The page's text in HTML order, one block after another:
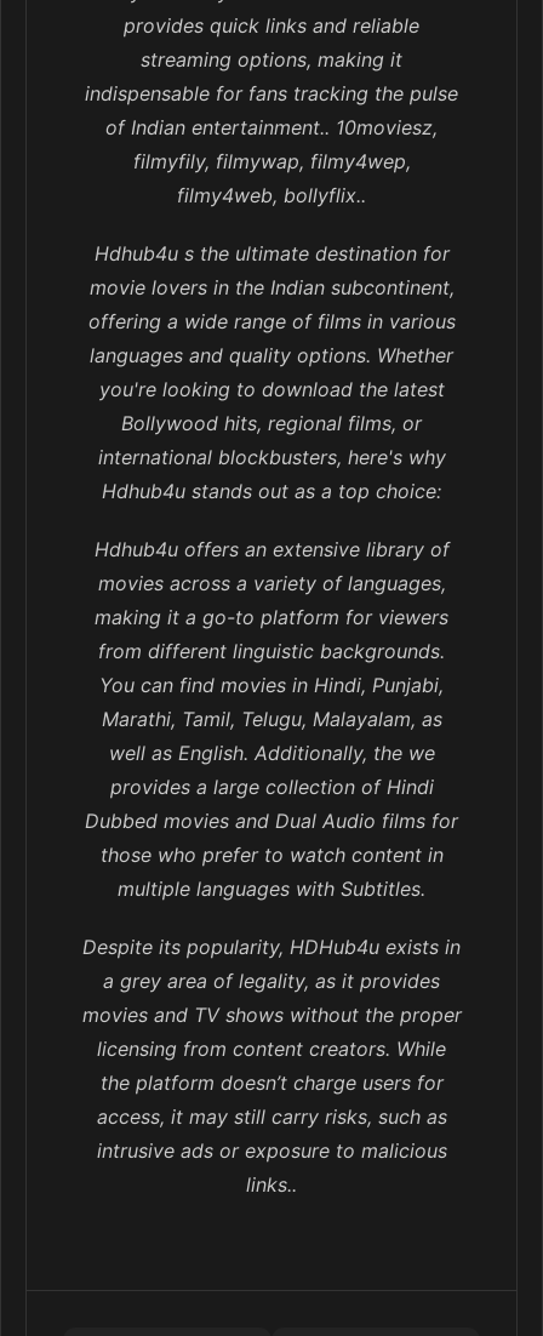
provides quick links and reliable
streaming options, making it
indispensable for fans tracking the pulse
of Indian entertainment.. 10moviesz,
filmyfily, filmywap, filmy4wep,
filmy4web, bollyflix..
Hdhub4u s the ultimate destination for
movie lovers in the Indian subcontinent,
offering a wide range of films in various
languages and quality options. Whether
you're looking to download the latest
Bollywood hits, regional films, or
international blockbusters, here's why
Hdhub4u stands out as a top choice:
Hdhub4u offers an extensive library of
movies across a variety of languages,
making it a go-to platform for viewers
from different linguistic backgrounds.
You can find movies in Hindi, Punjabi,
Marathi, Tamil, Telugu, Malayalam, as
well as English. Additionally, the we
provides a large collection of Hindi
Dubbed movies and Dual Audio films for
those who prefer to watch content in
multiple languages with Subtitles.
Despite its popularity, HDHub4u exists in
a grey area of legality, as it provides
movies and TV shows without the proper
licensing from content creators. While
the platform doesn’t charge users for
access, it may still carry risks, such as
intrusive ads or exposure to malicious
links..